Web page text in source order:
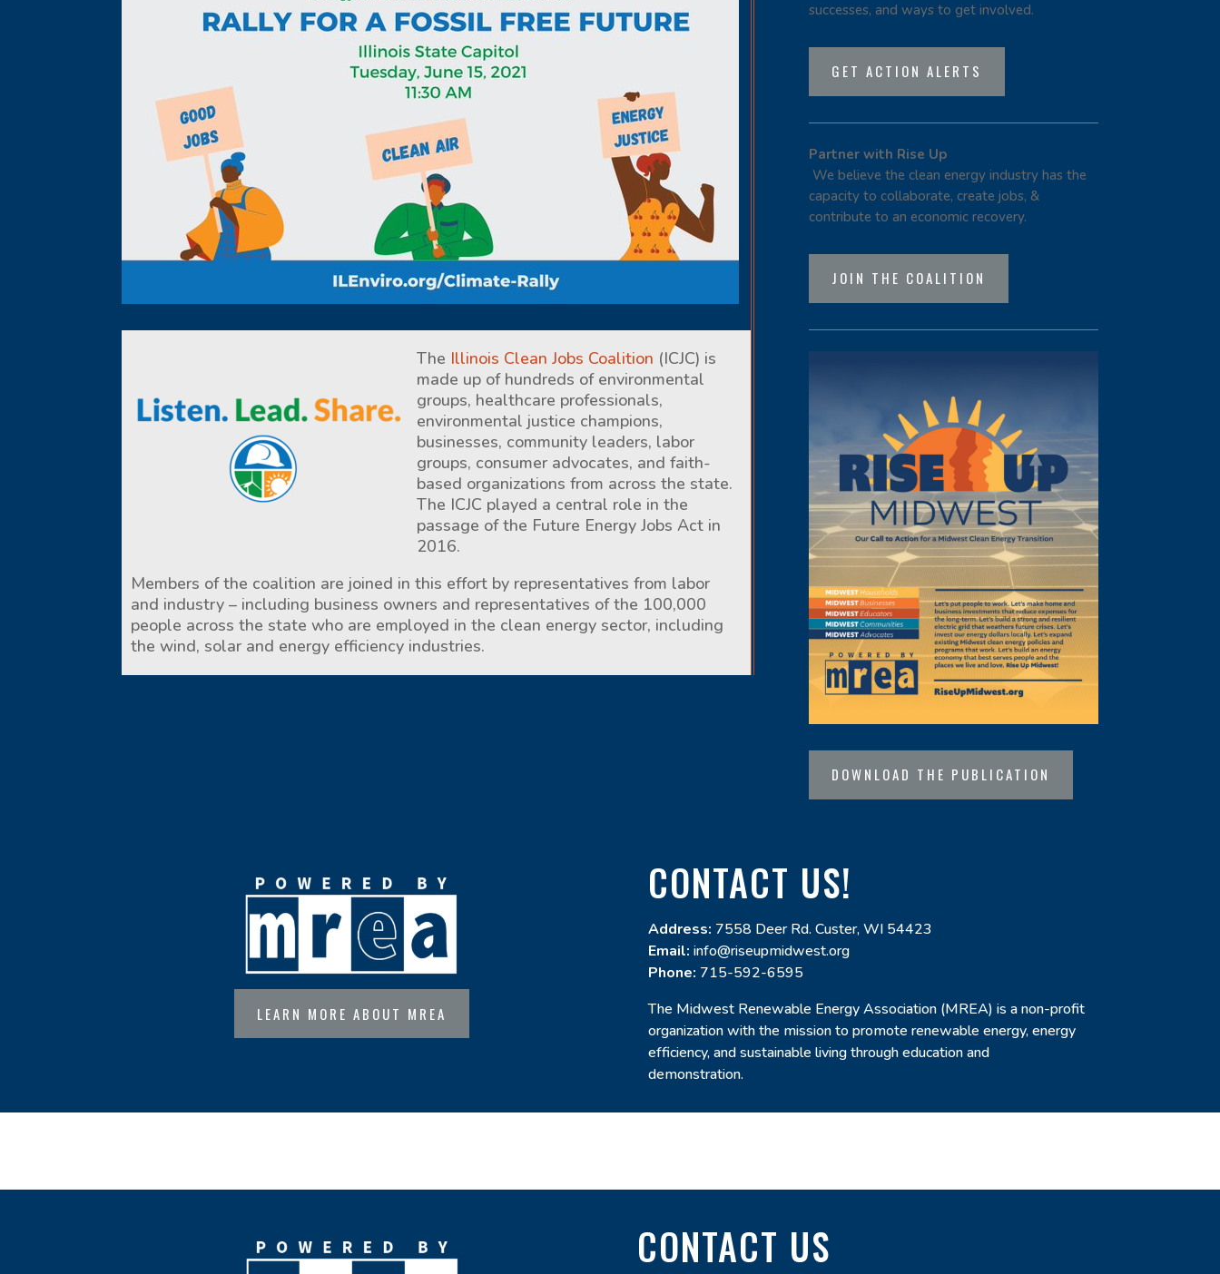
The Illinois Clean Jobs Coalition (ICJC) is
made up of hundreds of environmental
groups, healthcare professionals,
environmental justice champions,
businesses, community leaders, labor
groups, consumer advocates, and faith-
based organizations from across the state.
The ICJC played a central role in the
passage of the Future Energy Jobs Act in
2016.
Members of the coalition are joined in this effort by representatives from labor
and industry – including business owners and representatives of the 100,000
people across the state who are employed in the clean energy sector, including
the wind, solar and energy efficiency industries.
successes, and ways to get involved.
GET ACTION ALERTS
Partner with Rise Up
We believe the clean energy industry has the
capacity to collaborate, create jobs, &
contribute to an economic recovery.
JOIN THE COALITION
DOWNLOAD THE PUBLICATION
LEARN MORE ABOUT MREA
CONTACT US!
Address: 7558 Deer Rd. Custer, WI 54423
Email: info@riseupmidwest.org
Phone: 715-592-6595
The Midwest Renewable Energy Association (MREA) is a non-profit
organization with the mission to promote renewable energy, energy
efficiency, and sustainable living through education and
demonstration.
CONTACT US